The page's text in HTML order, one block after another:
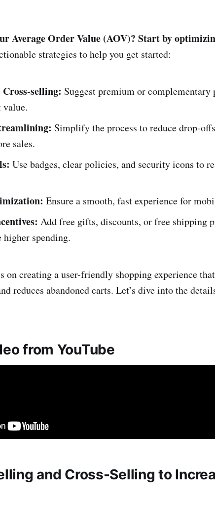
Average Order Value (AOV)? Start by
strategies to help you get started:
selling: Suggest premium or complementary
value.
Simplify the process to reduce drop-
sales.
Use badges, clear policies, and security icons to
Ensure a smooth, fast experience for
Add free gifts, discounts, or free shipping
higher spending.
on creating a user-friendly shopping experience
reduces abandoned carts. Let’s dive into the
from YouTube
and Cross-Selling to